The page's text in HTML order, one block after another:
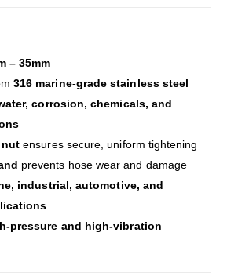
– 35mm
316 marine-grade stainless steel
corrosion, chemicals, and
ensures secure, uniform tightening
prevents hose wear and damage
industrial, automotive, and
pressure and high-vibration